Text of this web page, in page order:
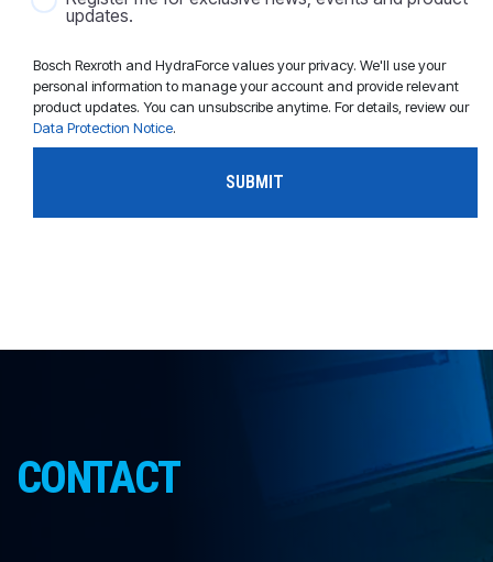
updates.
Bosch Rexroth and HydraForce values your privacy. We'll use your
personal information to manage your account and provide relevant
product updates. You can unsubscribe anytime. For details, review our
Data Protection Notice.
CONTACT